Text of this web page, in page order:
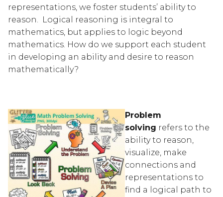
representations, we foster students’ ability to
reason.  Logical reasoning is integral to
mathematics, but applies to logic beyond
mathematics. How do we support each student
in developing an ability and desire to reason
mathematically?
Problem
solving refers to the
ability to reason,
visualize, make
connections and
representations to
find a logical path to